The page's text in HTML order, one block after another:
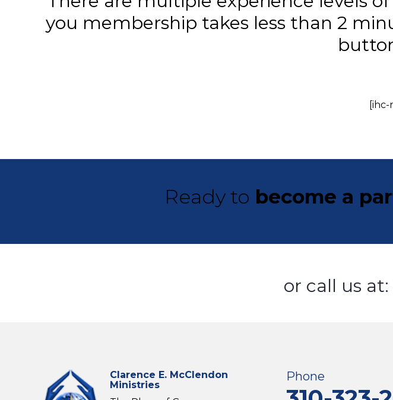
you membership takes less than 2
[ihc-
Ready to become a
or call us at:
Clarence E. McClendon
Ministries
Phone